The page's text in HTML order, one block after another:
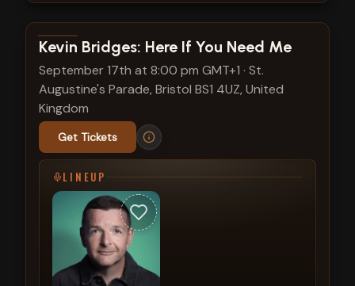
View show details
Kevin Bridges: Here If You Need Me
September 17th at 8:00 pm GMT+1 · St.
Augustine's Parade, Bristol BS1 4UZ, United
Kingdom
Get Tickets
LINEUP